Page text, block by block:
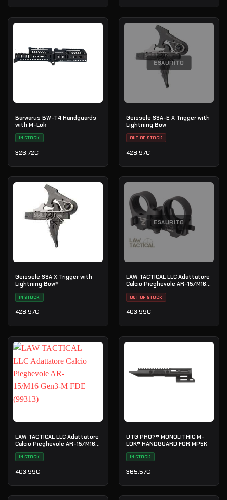
Barwarus BW-T4 Handguards
with M-Lok
IN STOCK
326.72€
ESAURITO
Geissele SSA-E X Trigger with
Lightning Bow
OUT OF STOCK
428.97€
Geissele SSA X Trigger with
Lightning Bow®
IN STOCK
428.97€
ESAURITO
LAW TACTICAL LLC Adattatore
Calcio Pieghevole AR-15/M16
Gen3-M (99312)
OUT OF STOCK
403.99€
LAW TACTICAL LLC Adattatore
Calcio Pieghevole AR-15/M16
IN STOCK
403.99€
UTG PRO?® MONOLITHIC M-
LOK® HANDGUARD FOR MP5K
IN STOCK
365.57€